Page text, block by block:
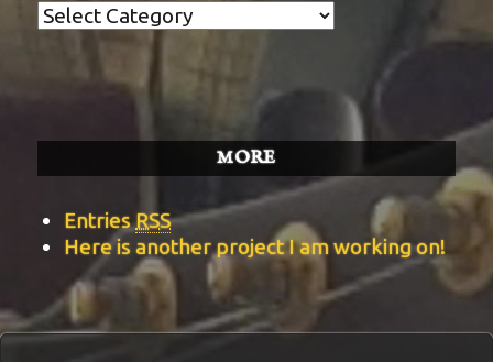
Buddy’s
MORE
EntriesRSS
Here is another project I am working on!